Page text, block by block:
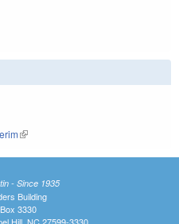
(link is external)
- Since 1935
Building
3330